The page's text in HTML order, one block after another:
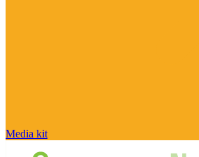
Media kit